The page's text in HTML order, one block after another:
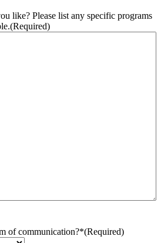
like? Please list any specific programs
(Required)
of communication?*(Required)